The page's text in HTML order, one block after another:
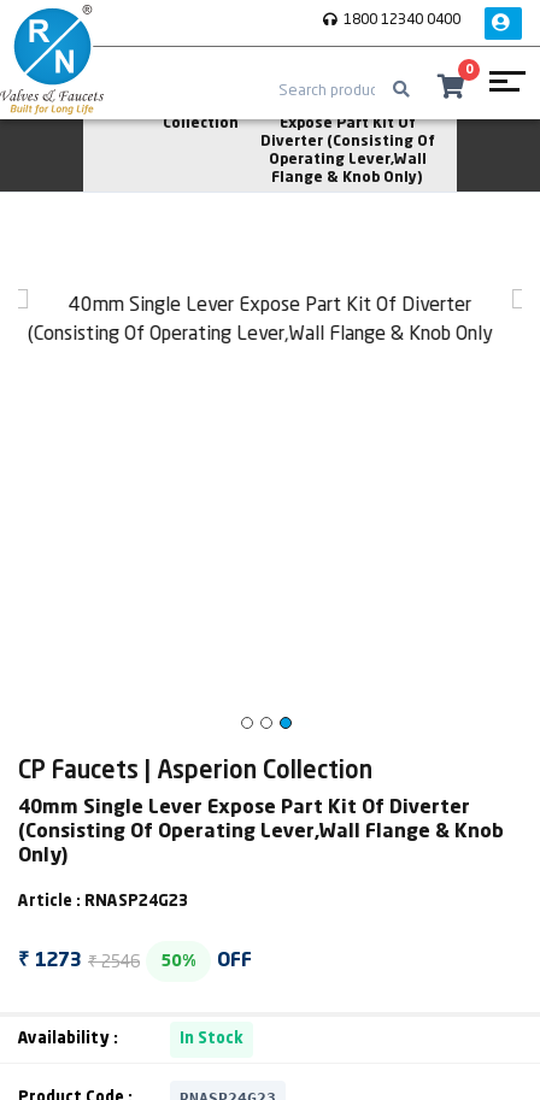
1800 12340 0400
0
Home
Collection
Expose Part Kit Of
Diverter (Consisting Of
Operating Lever,Wall
Flange & Knob Only)
CP Faucets | Asperion Collection
40mm Single Lever Expose Part Kit Of Diverter
(Consisting Of Operating Lever,Wall Flange & Knob
Only)
Article : RNASP24G23
₹ 1273 ₹ 2546 50% OFF
Availability : In Stock